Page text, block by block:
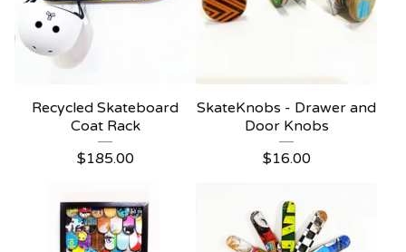
Recycled Skateboard
Coat Rack
$185.00
SkateKnobs - Drawer and
Door Knobs
$16.00